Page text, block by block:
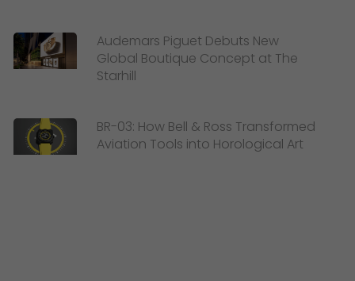
Audemars Piguet Debuts New
Global Boutique Concept at The
Starhill
BR-03: How Bell & Ross Transformed
Aviation Tools into Horological Art